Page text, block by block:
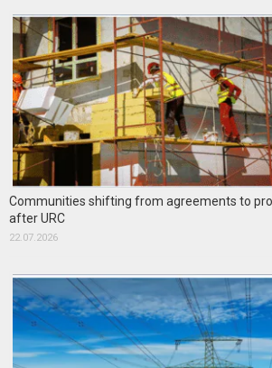
Communities shifting from agreements to
after URC
22.07.2026